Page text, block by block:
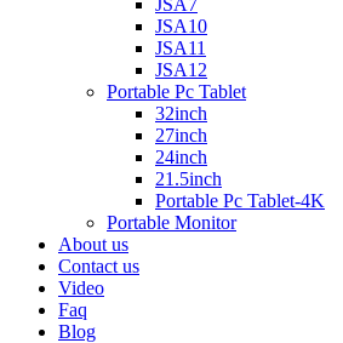
JSA7
JSA10
JSA11
JSA12
Portable Pc Tablet
32inch
27inch
24inch
21.5inch
Portable Pc Tablet-4K
Portable Monitor
About us
Contact us
Video
Faq
Blog